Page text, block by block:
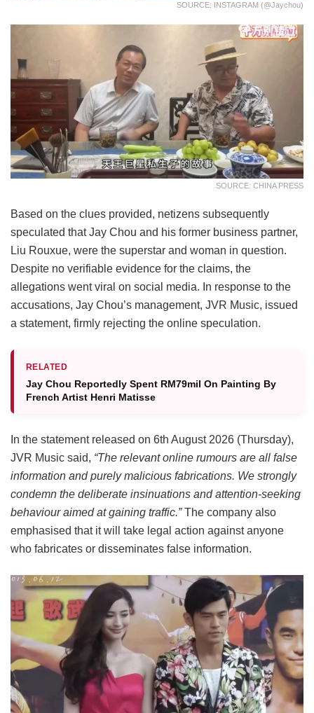
SOURCE: INSTAGRAM (@jaychou)
SOURCE: CHINA PRESS
Based on the clues provided, netizens subsequently
speculated that Jay Chou and his former business partner,
Liu Rouxue, were the superstar and woman in question.
Despite no verifiable evidence for the claims, the
allegations went viral on social media. In response to the
accusations, Jay Chou’s management, JVR Music, issued
a statement, firmly rejecting the online speculation.
RELATED
Jay Chou Reportedly Spent RM79mil On Painting By
French Artist Henri Matisse
In the statement released on 6th August 2026 (Thursday),
JVR Music said, “The relevant online rumours are all false
information and purely malicious fabrications. We strongly
condemn the deliberate insinuations and attention-seeking
behaviour aimed at gaining traffic.”The company also
emphasised that it will take legal action against anyone
who fabricates or disseminates false information.